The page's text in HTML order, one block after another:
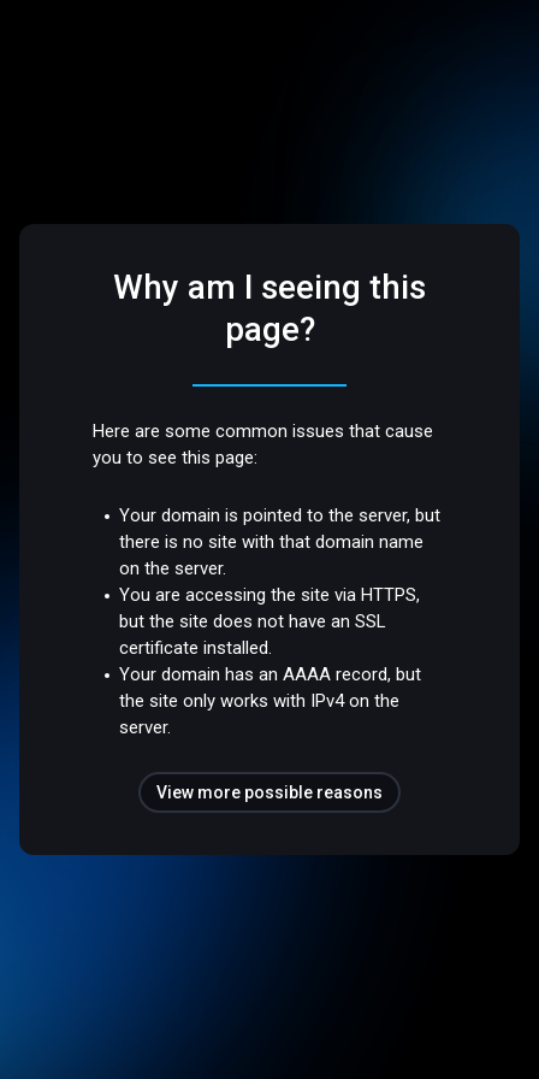
Why am I seeing this
page?
Here are some common issues that cause
you to see this page:
Your domain is pointed to the server, but
there is no site with that domain name
on the server.
You are accessing the site via HTTPS,
but the site does not have an SSL
certificate installed.
Your domain has an AAAA record, but
the site only works with IPv4 on the
server.
View more possible reasons